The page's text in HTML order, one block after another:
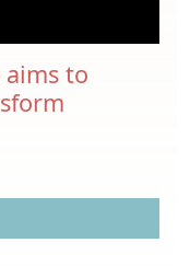
aims to